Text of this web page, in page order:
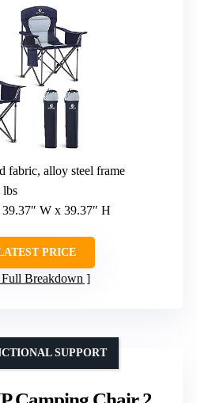
fabric, alloy steel frame
lbs
W x 39.37″ H
PRICE
Full Breakdown
SUPPORT